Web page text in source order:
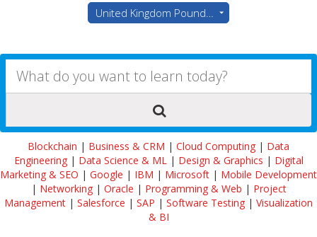
United Kingdom Pounds - GBP
Blockchain | Business & CRM | Cloud Computing | Data
Engineering| Data Science & ML| Design & Graphics | Digital
Marketing & SEO | Google | IBM | Microsoft | Mobile Development
| Networking| Oracle | Programming & Web | Project
Management | Salesforce | SAP | Software Testing | Visualization
& BI